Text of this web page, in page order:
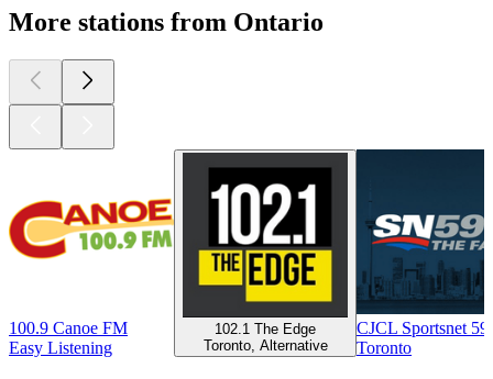
More stations from Ontario
100.9 Canoe FM
Easy Listening
102.1 The Edge
Toronto, Alternative
CJCL Sportsnet
Toronto